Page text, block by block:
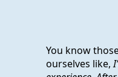
You know
ourselves like,